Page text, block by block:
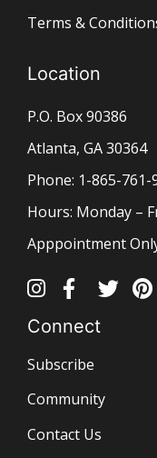
Terms &
Location
P.O. Box 90386
Atlanta, GA 30364
Phone: 1-865-761-
Hours: Monday –
Apppointment
Connect
Subscribe
Community
Contact Us